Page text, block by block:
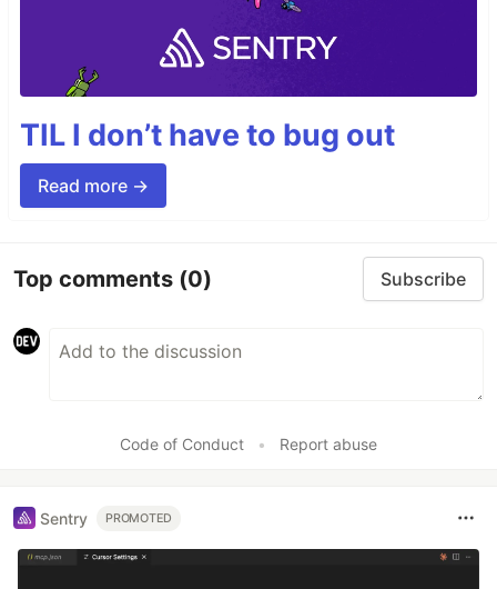
TIL I don’t have to bug out
Read more →
Top comments (0) Subscribe
Code of Conduct • Report abuse
Sentry PROMOTED